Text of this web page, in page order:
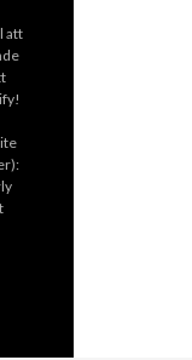
att